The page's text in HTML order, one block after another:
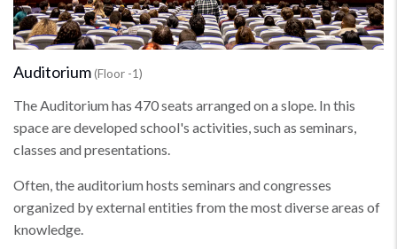
Auditorium(Floor -1)
The Auditorium has 470 seats arranged on a slope. In this
space are developed school's activities, such as seminars,
classes and presentations.
Often, the auditorium hosts seminars and congresses
organized by external entities from the most diverse areas of
knowledge.